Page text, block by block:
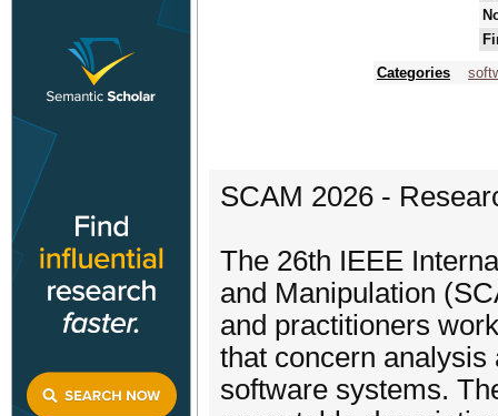
Categories
SCAM 2026 -
The 26th IEEE
and Manipulation
and practitioners
that concern analysis
software systems.